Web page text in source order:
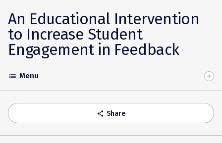
An Educational Intervention
to Increase Student
Engagement in Feedback
Toggle
Accordion
list Menu
share Share